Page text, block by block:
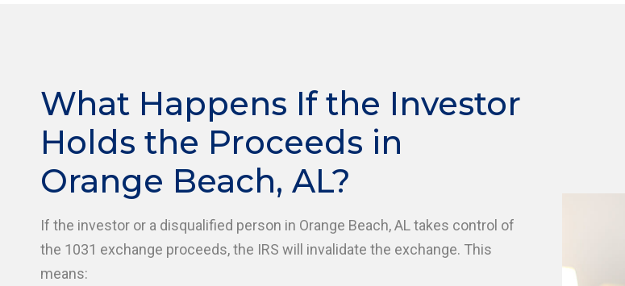
What Happens If the Investor
Holds the Proceeds in
Orange Beach, AL?
If the investor or a disqualified person in Orange Beach, AL takes control of
the 1031 exchange proceeds, the IRS will invalidate the exchange. This
means: